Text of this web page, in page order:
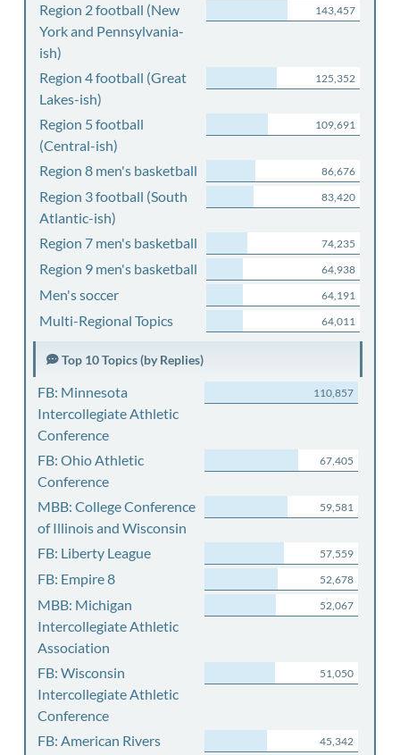
Region 2 football (New
York and Pennsylvania-
ish)
143,457
Region 4 football (Great
Lakes-ish)
125,352
Region 5 football
(Central-ish)
109,691
Region 8 men's basketball 86,676
Region 3 football (South
Atlantic-ish)
83,420
Region 7 men's basketball 74,235
Region 9 men's basketball 64,938
Men's soccer 64,191
Multi-Regional Topics 64,011
Top 10 Topics (by Replies)
FB: Minnesota
Intercollegiate Athletic
Conference
110,857
FB: Ohio Athletic
Conference
67,405
MBB: College Conference
of Illinois and Wisconsin
59,581
FB: Liberty League 57,559
FB: Empire 8 52,678
MBB: Michigan
Intercollegiate Athletic
Association
52,067
FB: Wisconsin
Intercollegiate Athletic
Conference
51,050
FB: American Rivers
45,342